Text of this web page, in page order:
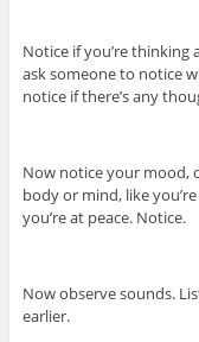
Notice if you’re
ask someone to notice
notice if there’s any
Now notice your mood,
body or mind, like
you’re at peace. Notice.
Now observe sounds.
earlier.